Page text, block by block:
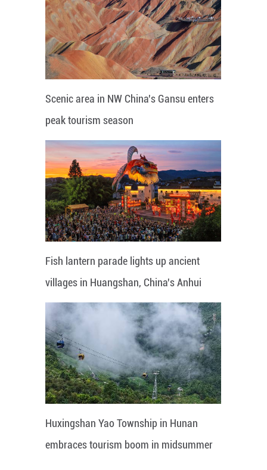
Scenic area in NW China's Gansu enters
peak tourism season
Fish lantern parade lights up ancient
villages in Huangshan, China's Anhui
Huxingshan Yao Township in Hunan
embraces tourism boom in midsummer